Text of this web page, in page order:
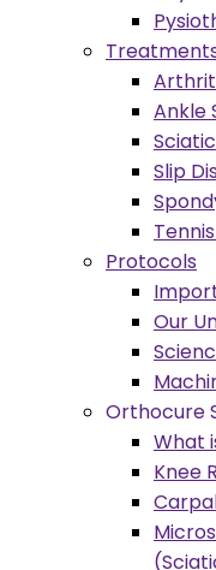
Ankle
Slip
Protocols
Our
Orthocure
What
Knee